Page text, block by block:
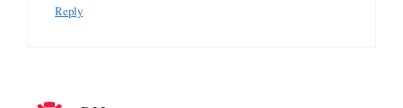
Reply